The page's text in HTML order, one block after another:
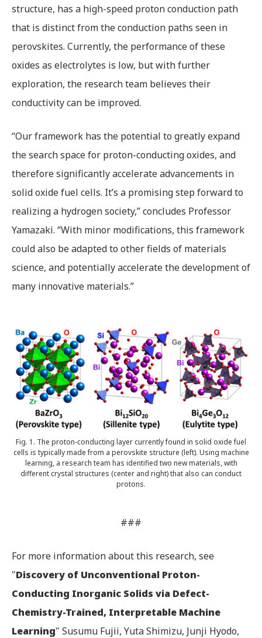
structure, has a high-speed proton conduction path
that is distinct from the conduction paths seen in
perovskites. Currently, the performance of these
oxides as electrolytes is low, but with further
exploration, the research team believes their
conductivity can be improved.
“Our framework has the potential to greatly expand
the search space for proton-conducting oxides, and
therefore significantly accelerate advancements in
solid oxide fuel cells. It’s a promising step forward to
realizing a hydrogen society,” concludes Professor
Yamazaki. “With minor modifications, this framework
could also be adapted to other fields of materials
science, and potentially accelerate the development of
many innovative materials.”
Fig. 1. The proton-conducting layer currently found in solid oxide fuel
cells is typically made from a perovskite structure (left). Using machine
learning, a research team has identified two new materials, with
different crystal structures (center and right) that also can conduct
protons.
###
For more information about this research, see
"Discovery of Unconventional Proton-
Conducting Inorganic Solids via Defect-
Chemistry-Trained, Interpretable Machine
Learning" Susumu Fujii, Yuta Shimizu, Junji Hyodo,